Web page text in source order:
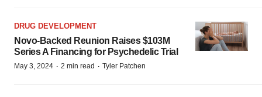
DRUG DEVELOPMENT
Novo-Backed Reunion Raises $103M
Series A Financing for Psychedelic Trial
May 3, 2024 · 2 min read · Tyler Patchen